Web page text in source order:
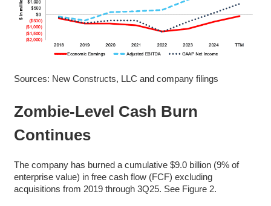
Sources: New Constructs, LLC and company filings
Zombie-Level Cash Burn
Continues
The company has burned a cumulative $9.0 billion (9% of
enterprise value) in free cash flow (FCF) excluding
acquisitions from 2019 through 3Q25. See Figure 2.